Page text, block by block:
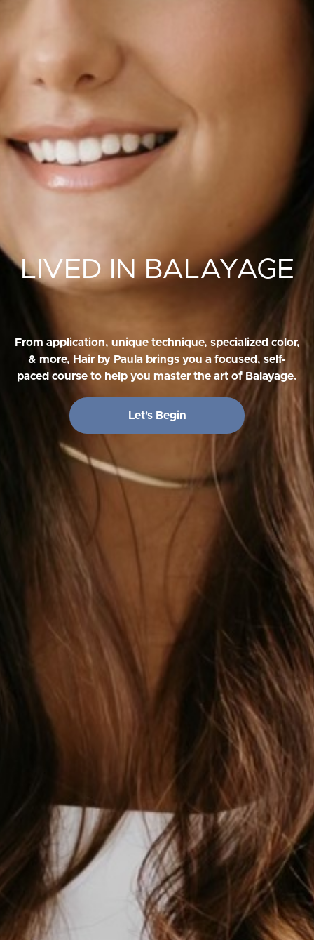
LIVED IN BALAYAGE
From application, unique technique, specialized color,
& more, Hair by Paula brings you a focused, self-
paced course to help you master the art of Balayage.
Let's Begin